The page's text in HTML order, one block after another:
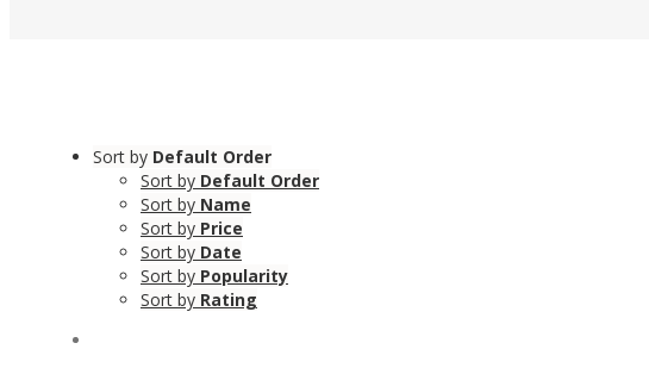
Sort by Default Order
Sort by Default Order
Sort by Name
Sort by Price
Sort by Date
Sort by Popularity
Sort by Rating